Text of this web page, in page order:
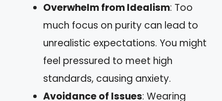
Overwhelm from Idealism: Too
much focus on purity can lead to
unrealistic expectations. You might
feel pressured to meet high
standards, causing anxiety.
Avoidance of Issues: Wearing